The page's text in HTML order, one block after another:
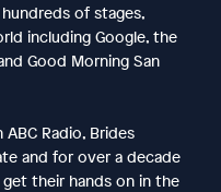
of stages,
including Google, the
Good Morning San
Radio, Brides
and for over a decade
get their hands on in the